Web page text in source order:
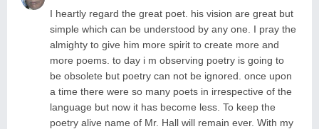
I heartly regard the great poet. his vision are great but
simple which can be understood by any one. I pray the
almighty to give him more spirit to create more and
more poems. to day i m observing poetry is going to
be obsolete but poetry can not be ignored. once upon
a time there were so many poets in irrespective of the
language but now it has become less. To keep the
poetry alive name of Mr. Hall will remain ever. With my